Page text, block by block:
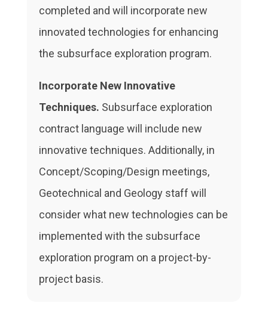
completed and will incorporate new
innovated technologies for enhancing
the subsurface exploration program.
Incorporate New Innovative
Techniques. Subsurface exploration
contract language will include new
innovative techniques. Additionally, in
Concept/Scoping/Design meetings,
Geotechnical and Geology staff will
consider what new technologies can be
implemented with the subsurface
exploration program on a project-by-
project basis.